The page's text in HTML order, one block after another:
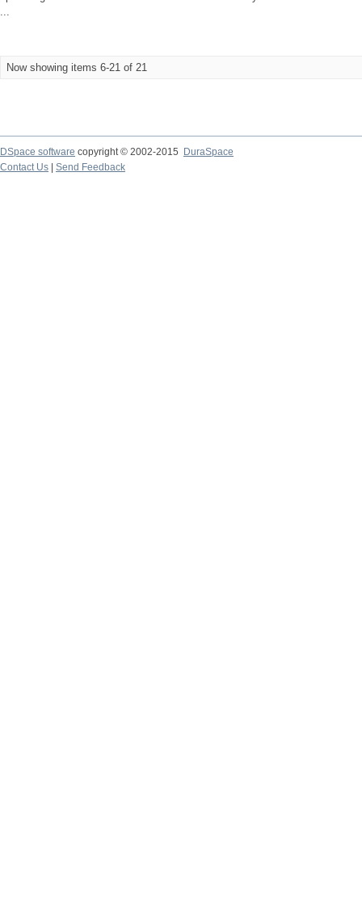
...
Now showing items 6-21 of 21
DSpace software copyright © 2002-2015
DuraSpace
Contact Us
Send Feedback